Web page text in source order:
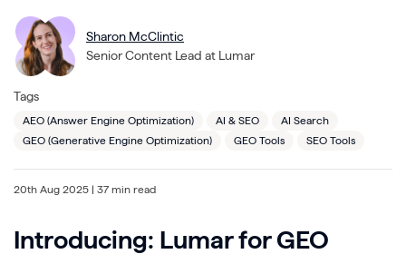
Sharon McClintic
Senior Content Lead at Lumar
Tags
AEO (Answer Engine Optimization) AI & SEO
AI Search
GEO (Generative Engine Optimization)
GEO Tools SEO Tools
20th Aug 2025 | 37 min read
Introducing: Lumar for GEO